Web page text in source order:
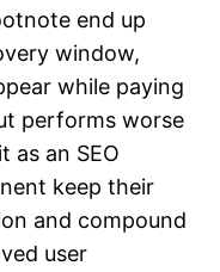
end up
window,
while paying
performs worse
as an SEO
keep their
and compound
user